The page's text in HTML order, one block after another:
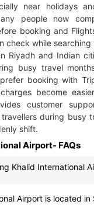
near holidays
people now
booking and
check while
Riyadh and Indian
busy travel
booking with
become
customer
during busy
shift.
Airport- FAQs
Khalid International
Airport is located in